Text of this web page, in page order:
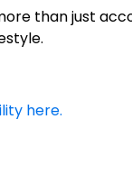
than just
here.